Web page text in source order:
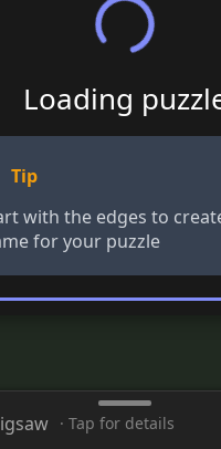
· Tap for details
Loading
Tip
with the edges to
for your puzzle